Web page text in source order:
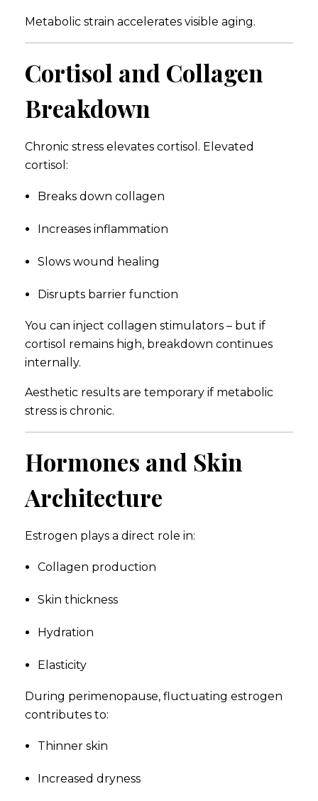
Metabolic strain accelerates visible aging.
Cortisol and Collagen
Breakdown
Chronic stress elevates cortisol. Elevated
cortisol:
Breaks down collagen
Increases inflammation
Slows wound healing
Disrupts barrier function
You can inject collagen stimulators – but if
cortisol remains high, breakdown continues
internally.
Aesthetic results are temporary if metabolic
stress is chronic.
Hormones and Skin
Architecture
Estrogen plays a direct role in:
Collagen production
Skin thickness
Hydration
Elasticity
During perimenopause, fluctuating estrogen
contributes to:
Thinner skin
Increased dryness